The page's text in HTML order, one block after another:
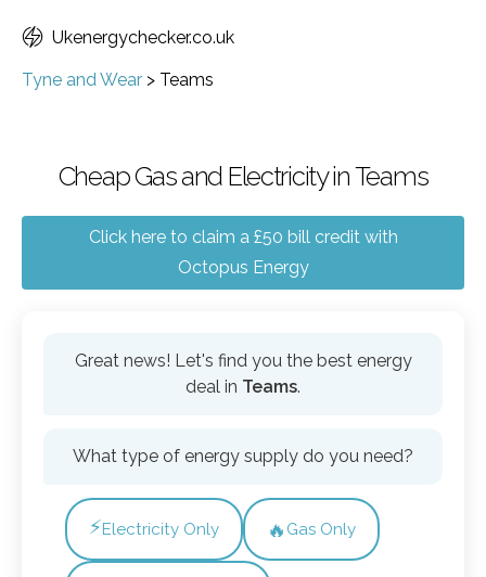
Ukenergychecker.co.uk
Tyne and Wear > Teams
Cheap Gas and Electricity in Teams
Click here to claim a £50 bill credit with
Octopus Energy
Great news! Let's find you the best energy
deal in Teams.
What type of energy supply do you need?
⚡Electricity Only 🔥 Gas Only